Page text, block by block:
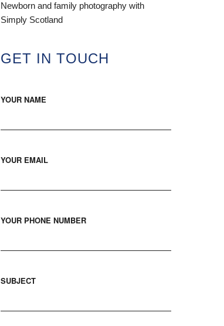
Newborn and family photography with
Simply Scotland
GET IN TOUCH
YOUR NAME
YOUR EMAIL
YOUR PHONE NUMBER
SUBJECT